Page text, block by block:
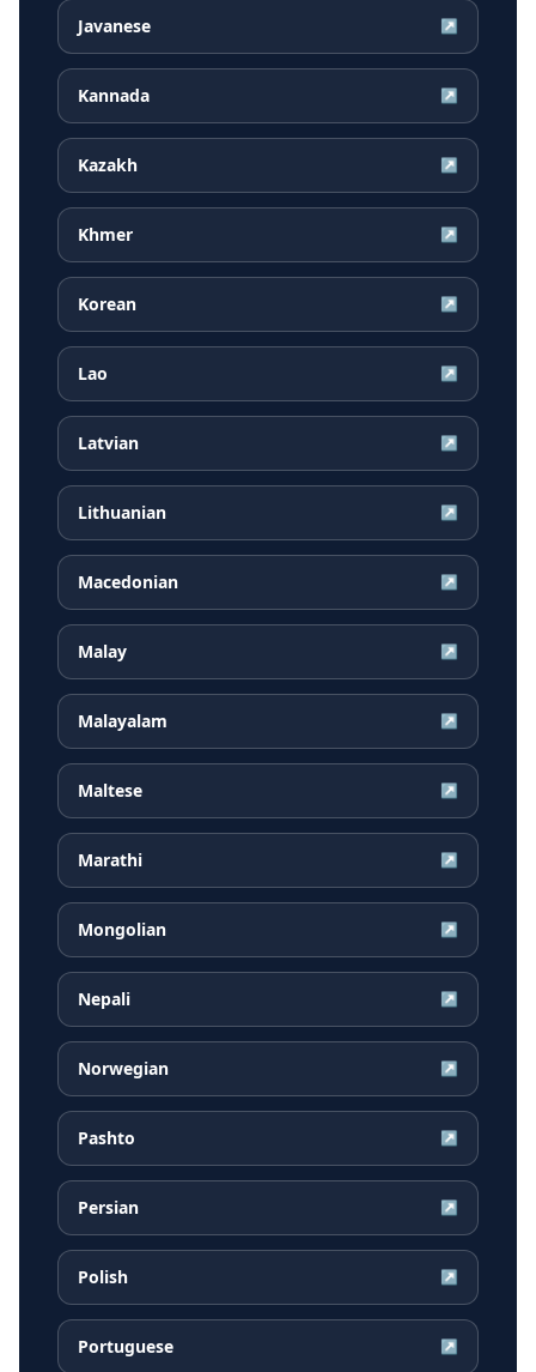
Javanese ↗
Kannada ↗
Kazakh ↗
Khmer ↗
Korean ↗
Lao ↗
Latvian ↗
Lithuanian ↗
Macedonian ↗
Malay ↗
Malayalam ↗
Maltese ↗
Marathi ↗
Mongolian ↗
Nepali ↗
Norwegian ↗
Pashto ↗
Persian ↗
Polish ↗
Portuguese ↗